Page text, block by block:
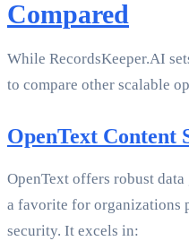
Compared
While RecordsKeeper.AI
to compare other scalable
OpenText Content
OpenText offers robust
a favorite for organizations
security. It excels in: